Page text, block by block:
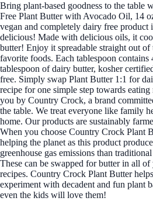
Bring plant-based goodness to the table
Free Plant Butter with Avocado Oil, 14
vegan and completely dairy free product
delicious! Made with delicious oils, it
butter! Enjoy it spreadable straight out
favorite foods. Each tablespoon contains
tablespoon of dairy butter, kosher
free. Simply swap Plant Butter 1:1 for
recipe for one simple step towards
you by Country Crock, a brand
the table. We treat everyone like family
home. Our products are sustainably
When you choose Country Crock Plant
helping the planet as this product
greenhouse gas emissions than
These can be swapped for butter in all
recipes. Country Crock Plant Butter
experiment with decadent and fun plant
even the kids will love them!